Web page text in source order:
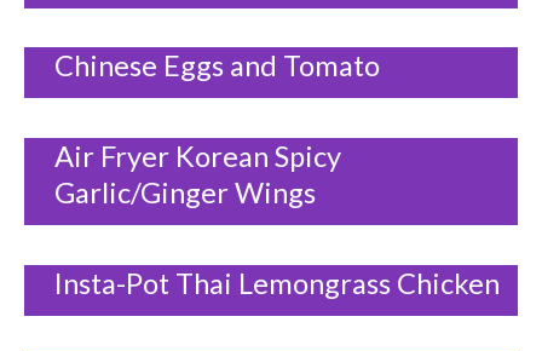
Chinese Eggs and Tomato
Air Fryer Korean Spicy
Garlic/Ginger Wings
Insta-Pot Thai Lemongrass Chicken